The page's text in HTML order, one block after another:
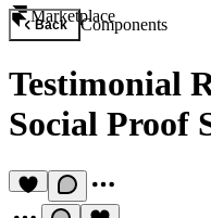
Marketplace
Back Components
Testimonial
Social Proof